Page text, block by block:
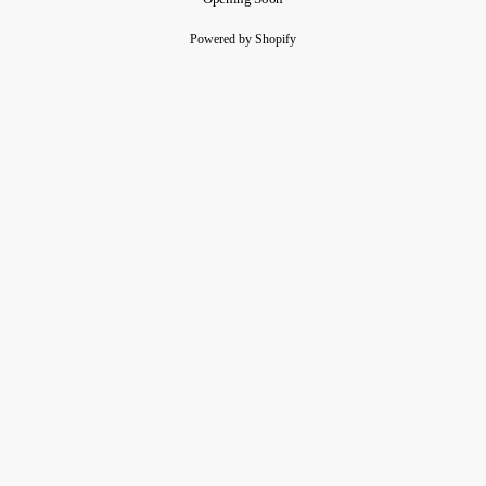
Powered by Shopify